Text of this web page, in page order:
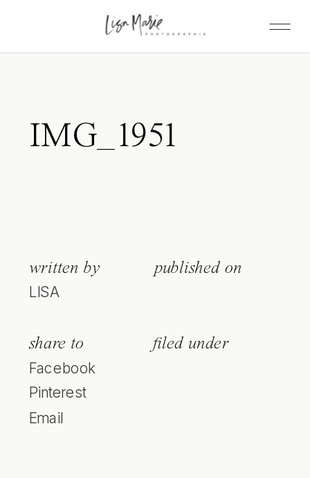
IMG_1951
written by
LISA
published on
share to
Facebook
Pinterest
Email
filed under